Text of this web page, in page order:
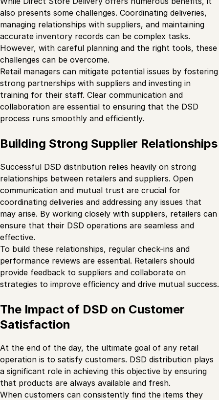
also presents some challenges. Coordinating deliveries,
managing relationships with suppliers, and maintaining
accurate inventory records can be complex tasks.
However, with careful planning and the right tools, these
challenges can be overcome.
Retail managers can mitigate potential issues by fostering
strong partnerships with suppliers and investing in
training for their staff. Clear communication and
collaboration are essential to ensuring that the DSD
process runs smoothly and efficiently.
Building Strong Supplier Relationships
Successful DSD distribution relies heavily on strong
relationships between retailers and suppliers. Open
communication and mutual trust are crucial for
coordinating deliveries and addressing any issues that
may arise. By working closely with suppliers, retailers can
ensure that their DSD operations are seamless and
effective.
To build these relationships, regular check-ins and
performance reviews are essential. Retailers should
provide feedback to suppliers and collaborate on
strategies to improve efficiency and drive mutual success.
The Impact of DSD on Customer
Satisfaction
At the end of the day, the ultimate goal of any retail
operation is to satisfy customers. DSD distribution plays
a significant role in achieving this objective by ensuring
that products are always available and fresh.
When customers can consistently find the items they